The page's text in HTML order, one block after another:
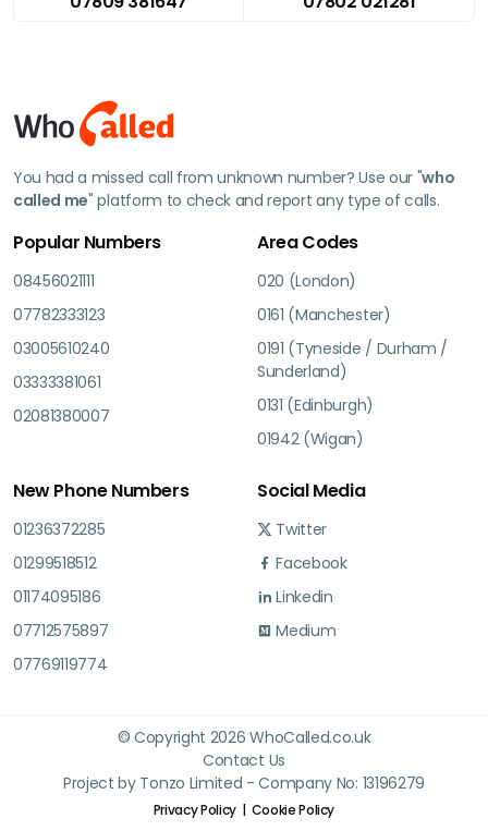
You had a missed call from unknown number? Use our "who
called me" platform to check and report any type of calls.
Popular Numbers
08456021111
07782333123
03005610240
03333381061
02081380007
Area Codes
020 (London)
0161 (Manchester)
0191 (Tyneside / Durham /
Sunderland)
0131 (Edinburgh)
01942 (Wigan)
New Phone Numbers
01236372285
01299518512
01174095186
07712575897
07769119774
Social Media
Twitter
Facebook
Linkedin
Medium
© Copyright 2026 WhoCalled.co.uk
Contact Us
Project by Tonzo Limited - Company No: 13196279
Privacy Policy Cookie Policy